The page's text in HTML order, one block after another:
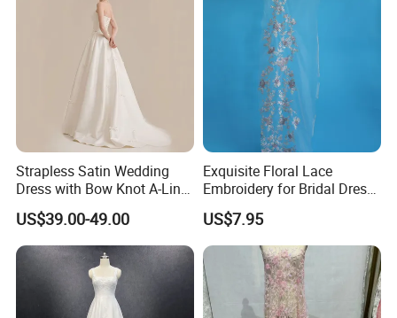
Strapless Satin Wedding
Dress with Bow Knot A-Line
Bridal Gown with Corset
Back Customizable Plus
Size Elegant Ivory Bridal
Dress
US$39.00-49.00
Exquisite Floral Lace
Embroidery for Bridal Dress
Accents
US$7.95